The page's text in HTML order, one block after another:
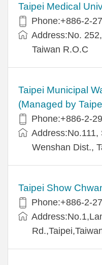
Taipei Medical
Phone:+886-2-
Address:No.
Taiwan R.O.C
Taipei Municipal
(Managed by
Phone:+886-2-
Wenshan Dist.,
Taipei Show
Phone:+886-2-